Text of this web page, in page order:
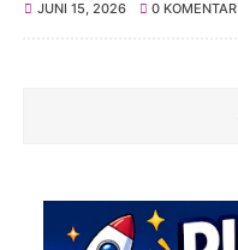
JUNI 15, 2026 0 KOMENTAR